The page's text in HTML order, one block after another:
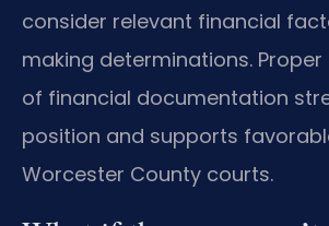
consider relevant financial
making determinations.
of financial documentation
position and supports
Worcester County courts.